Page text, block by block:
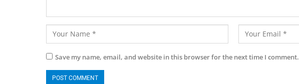
Save my name, email, and website in this browser for the next time I comment.